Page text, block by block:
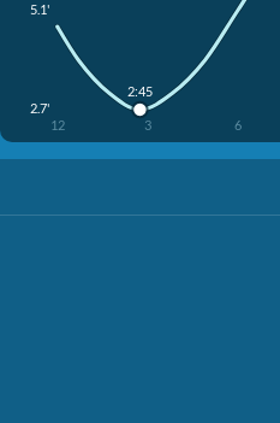
5.1'
2.7'
12 3 6
2:45